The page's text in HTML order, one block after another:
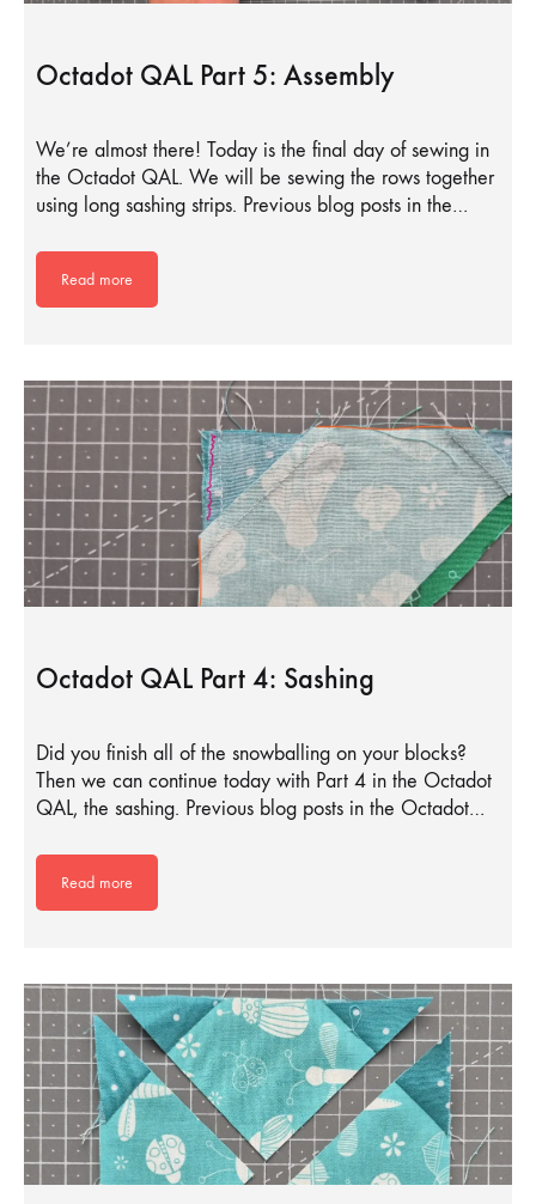
Octadot QAL Part 5: Assembly
We’re almost there! Today is the final day of sewing in
the Octadot QAL. We will be sewing the rows together
using long sashing strips. Previous blog posts in the…
Read more
Octadot QAL Part 4: Sashing
Did you finish all of the snowballing on your blocks?
Then we can continue today with Part 4 in the Octadot
QAL, the sashing. Previous blog posts in the Octadot…
Read more